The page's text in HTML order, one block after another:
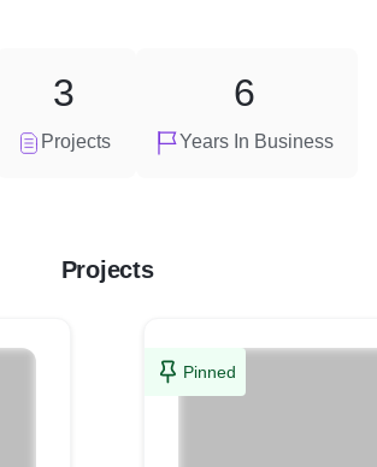
Projects
3
Years In Business
6
Projects
Pinned